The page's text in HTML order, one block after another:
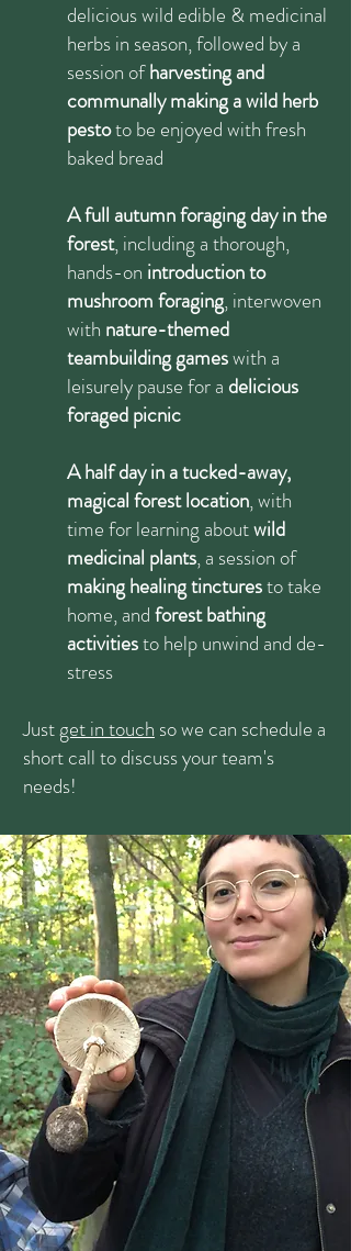
delicious wild edible & medicinal
herbs in season, followed by a
session ofharvesting and
communally making a wild herb
pestoto be enjoyed with fresh
baked bread
A full autumn foraging day in the
forest, including a thorough,
hands-on introduction to
mushroom foraging, interwoven
with nature-themed
teambuilding gameswith a
leisurely pause for a delicious
foraged picnic
A half day in a tucked-away,
magical forest location, with
time for learning aboutwild
medicinal plants, a session of
making healing tincturesto take
home, andforest bathing
activitiesto help unwind and de-
stress
Justget in touch so we can schedule a
short call to discuss your team's
needs!